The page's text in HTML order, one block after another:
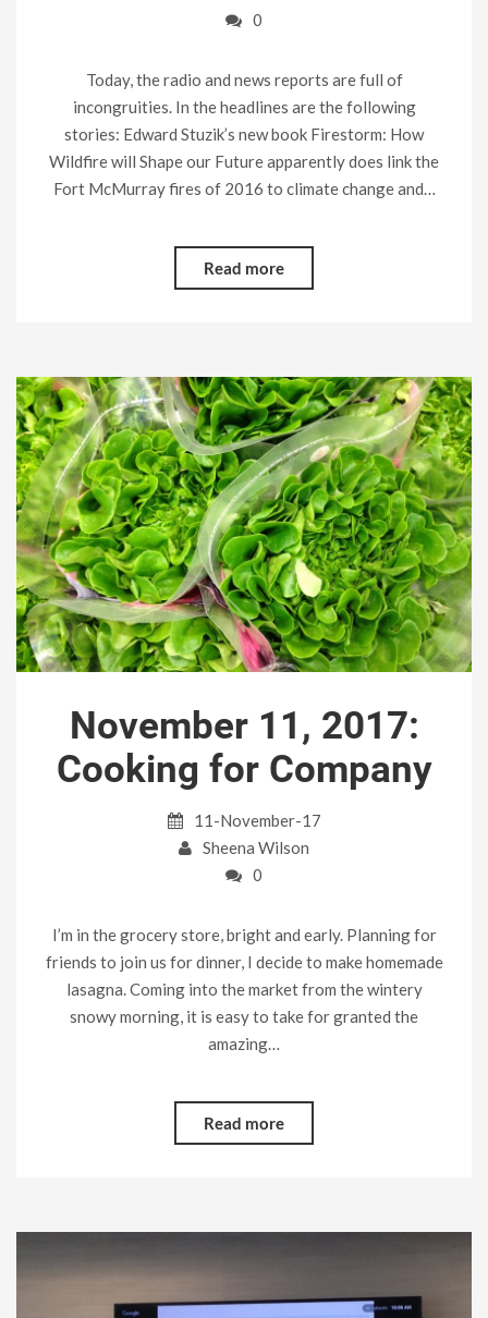
0
Today, the radio and news reports are full of
incongruities. In the headlines are the following
stories: Edward Stuzik’s new book Firestorm: How
Wildfire will Shape our Future apparently does link the
Fort McMurray fires of 2016 to climate change and…
Read more
November 11, 2017:
Cooking for Company
11-November-17
Sheena Wilson
0
I’m in the grocery store, bright and early. Planning for
friends to join us for dinner, I decide to make homemade
lasagna. Coming into the market from the wintery
snowy morning, it is easy to take for granted the
amazing…
Read more